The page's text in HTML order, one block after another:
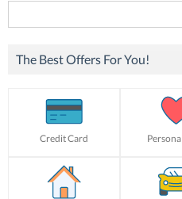
for:
The Best Offers For You!
Credit Card